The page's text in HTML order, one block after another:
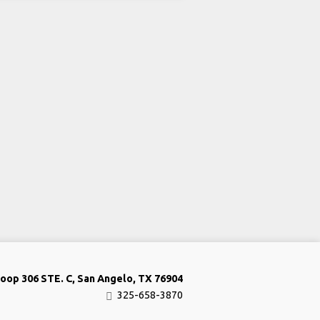
306 STE. C, San Angelo, TX 76904
325-658-3870